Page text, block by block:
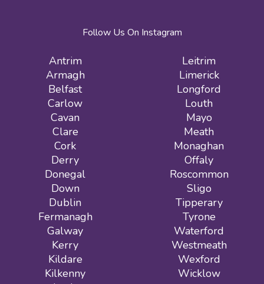
Follow Us On Instagram
Antrim
Armagh
Belfast
Carlow
Cavan
Clare
Cork
Derry
Donegal
Down
Dublin
Fermanagh
Galway
Kerry
Kildare
Kilkenny
Leitrim
Limerick
Longford
Louth
Mayo
Meath
Monaghan
Offaly
Roscommon
Sligo
Tipperary
Tyrone
Waterford
Westmeath
Wexford
Wicklow